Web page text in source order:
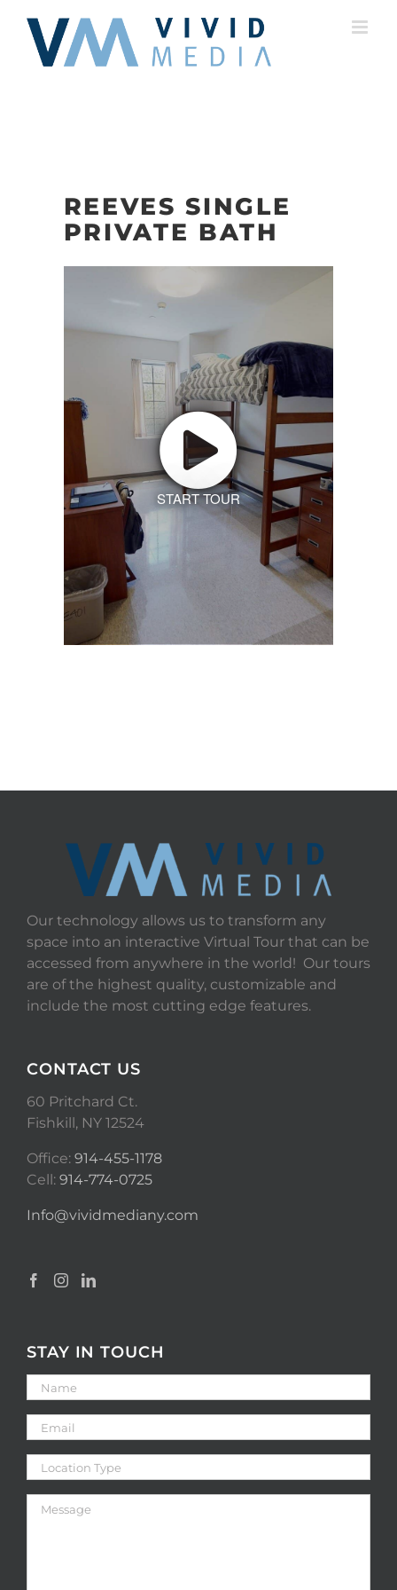
content
REEVES SINGLE
PRIVATE BATH
START TOUR
Our technology allows us to transform any
space into an interactive Virtual Tour that can be
accessed from anywhere in the world! Our tours
are of the highest quality, customizable and
include the most cutting edge features.
CONTACT US
60 Pritchard Ct.
Fishkill, NY 12524
Office: 914-455-1178
Cell: 914-774-0725
Info@vividmediany.com
STAY IN TOUCH